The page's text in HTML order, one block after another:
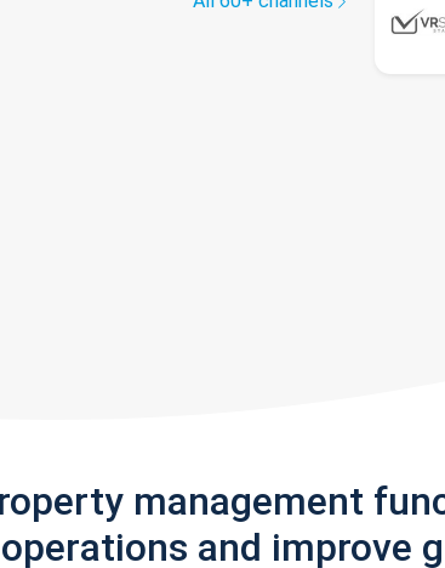
management
operations and improve